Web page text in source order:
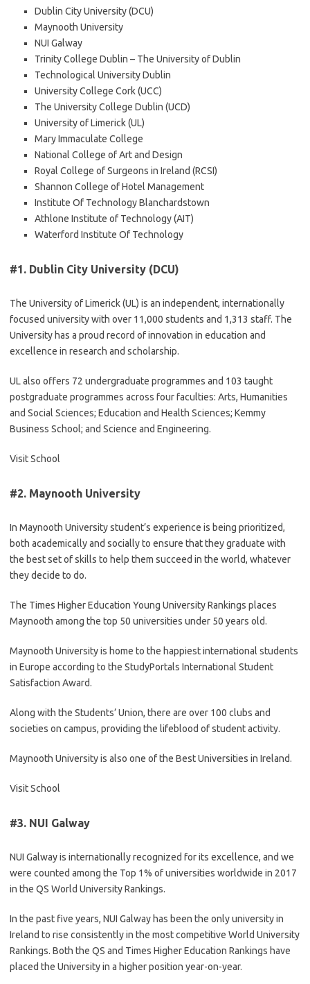
Dublin City University (DCU)
Maynooth University
NUI Galway
Trinity College Dublin – The University of Dublin
Technological University Dublin
University College Cork (UCC)
The University College Dublin (UCD)
University of Limerick (UL)
Mary Immaculate College
National College of Art and Design
Royal College of Surgeons in Ireland (RCSI)
Shannon College of Hotel Management
Institute Of Technology Blanchardstown
Athlone Institute of Technology (AIT)
Waterford Institute Of Technology
#1. Dublin City University (DCU)
The University of Limerick (UL) is an independent, internationally
focused university with over 11,000 students and 1,313 staff. The
University has a proud record of innovation in education and
excellence in research and scholarship.
UL also offers 72 undergraduate programmes and 103 taught
postgraduate programmes across four faculties: Arts, Humanities
and Social Sciences; Education and Health Sciences; Kemmy
Business School; and Science and Engineering.
Visit School
#2. Maynooth University
In Maynooth University student’s experience is being prioritized,
both academically and socially to ensure that they graduate with
the best set of skills to help them succeed in the world, whatever
they decide to do.
The Times Higher Education Young University Rankings places
Maynooth among the top 50 universities under 50 years old.
Maynooth University is home to the happiest international students
in Europe according to the StudyPortals International Student
Satisfaction Award.
Along with the Students’ Union, there are over 100 clubs and
societies on campus, providing the lifeblood of student activity.
Maynooth University is also one of the Best Universities in Ireland.
Visit School
#3. NUI Galway
NUI Galway is internationally recognized for its excellence, and we
were counted among the Top 1% of universities worldwide in 2017
in the QS World University Rankings.
In the past five years, NUI Galway has been the only university in
Ireland to rise consistently in the most competitive World University
Rankings. Both the QS and Times Higher Education Rankings have
placed the University in a higher position year-on-year.